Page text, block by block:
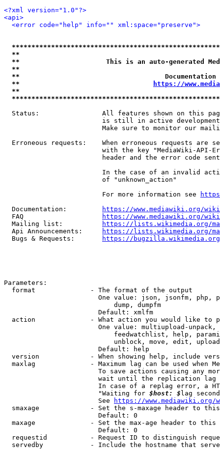
<?xml version="1.0"?>
<api>
<error code="help" info="" xml:space="preserve">
**
**                      This is an auto-generated
**
**
**
https://
**
Status:                All features shown on this
is still in active
Make sure to monitor our
Erroneous requests:    When erroneous requests are
with the key "MediaWiki-API-
header and the error code
In the case of an invalid
                         of "unknown_action"
                         For more information see
  Documentation:
https://www.mediawiki.org/
  FAQ
https://www.mediawiki.org/
  Mailing list:
https://lists.wikimedia.org/
  Api Announcements:
https://lists.wikimedia.org/
  Bugs & Requests:
https://bugzilla.wikimedia.org/
Parameters:
  format              - The format of the output
One value: json, jsonfm, php,
                            dump, dumpfm
                        Default: xmlfm
action              - What action you would like to
One value: multiupload-
feedwatchlist, help,
unblock, move, edit,
                        Default: help
version             - When showing help, include
maxlag              - Maximum lag can be used when
To save actions causing any
wait until the replication
In case of a replag error, a
                        "Waiting for
$host: $ lag
                        See
https://www.mediawiki.org/
smaxage             - Set the s-maxage header to
                        Default: 0
maxage              - Set the max-age header to
                        Default: 0
requestid           - Request ID to distinguish
servedby            - Include the hostname that